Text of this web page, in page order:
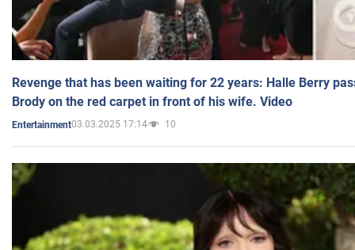
Revenge that has been waiting for 22 years: Halle Berry
Brody on the red carpet in front of his wife. Video
Entertainment03.03.2025 17:14 10